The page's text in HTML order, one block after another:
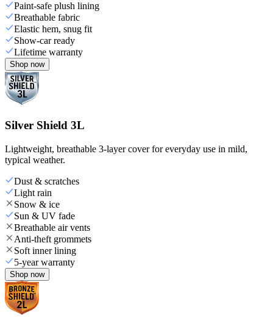
Paint-safe plush lining
Breathable fabric
Elastic hem, snug fit
Show-car ready
Lifetime warranty
Shop now
Silver Shield 3L
Lightweight, breathable 3-layer cover for everyday use in mild,
typical weather.
Dust & scratches
Light rain
Snow & ice
Sun & UV fade
Breathable air vents
Anti-theft grommets
Soft inner lining
5-year warranty
Shop now